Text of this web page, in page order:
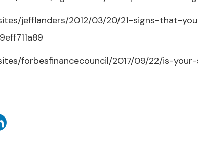
jefflanders/2012/03/20/21-signs-that-
forbesfinancecouncil/2017/09/22/is-